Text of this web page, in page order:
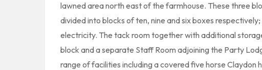
lawned area north east of the farmhouse. These three
divided into blocks of ten, nine and six boxes
electricity. The tack room together with additional
block and a separate Staff Room adjoining the Party
range of facilities including a covered five horse Claydon